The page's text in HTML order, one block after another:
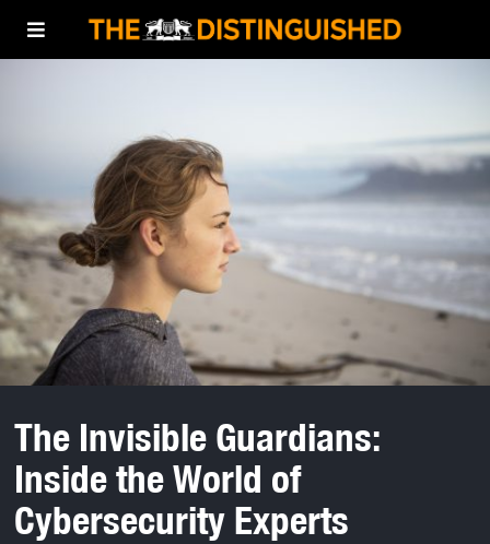
The Invisible Guardians:
Inside the World of
Cybersecurity Experts